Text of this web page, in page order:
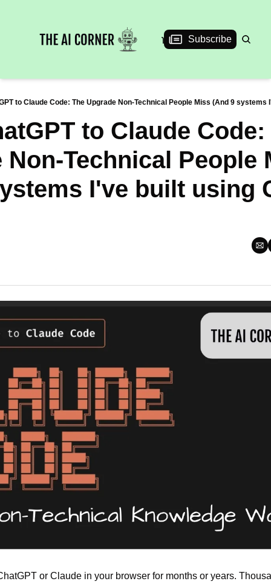
News Articles Interviews Events
Subscribe
to Claude Code: The Upgrade Non-Technical People Miss (And 9 systems
to Claude Code:
Non-Technical People
I've built using
or Claude in your browser for months or years.